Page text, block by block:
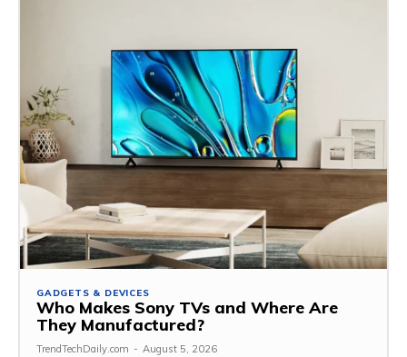
GADGETS & DEVICES
Who Makes Sony TVs and Where Are
They Manufactured?
TrendTechDaily.com - August 5, 2026